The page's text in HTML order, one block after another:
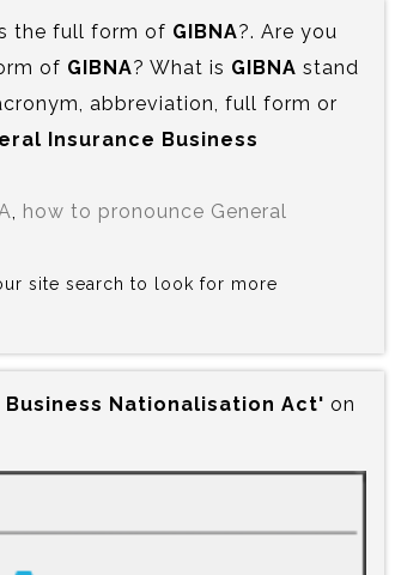
the full form of GIBNA?. Are you
of GIBNA? What is GIBNA stand
abbreviation, full form or
Insurance Business
how to pronounce General
site search to look for more
Business Nationalisation Act' on